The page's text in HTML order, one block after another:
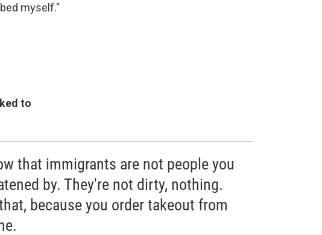
myself."
to
that immigrants are not people you
by. They're not dirty, nothing.
because you order takeout from